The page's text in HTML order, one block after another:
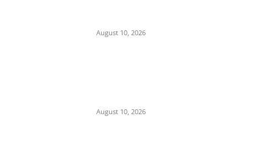
August 10, 2026
August 10, 2026